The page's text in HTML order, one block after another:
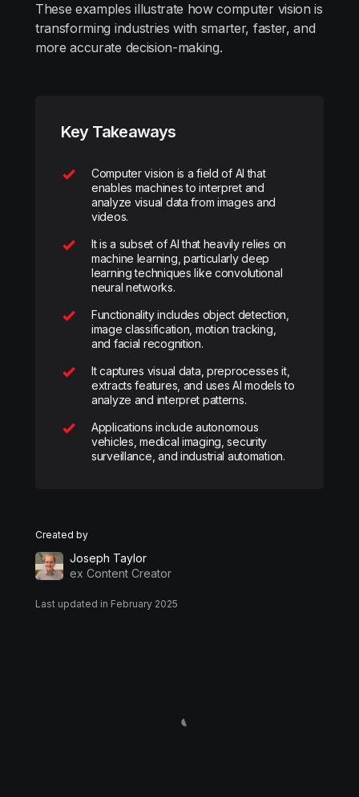
These examples illustrate how computer vision is
transforming industries with smarter, faster, and
more accurate decision-making.
Key Takeaways
Computer vision is a field of AI that
enables machines to interpret and
analyze visual data from images and
videos.
It is a subset of AI that heavily relies on
machine learning, particularly deep
learning techniques like convolutional
neural networks.
Functionality includes object detection,
image classification, motion tracking,
and facial recognition.
It captures visual data, preprocesses it,
extracts features, and uses AI models to
analyze and interpret patterns.
Applications include autonomous
vehicles, medical imaging, security
surveillance, and industrial automation.
Created by
Joseph Taylor
ex Content Creator
Last updated in February 2025